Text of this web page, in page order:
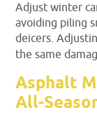
Adjust winter
avoiding piling
deicers.
the same
Asphalt
All-